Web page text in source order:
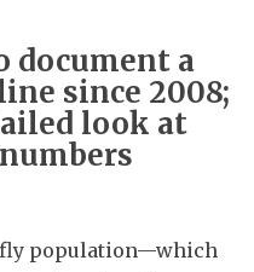
document a
since 2008;
look at
population—which